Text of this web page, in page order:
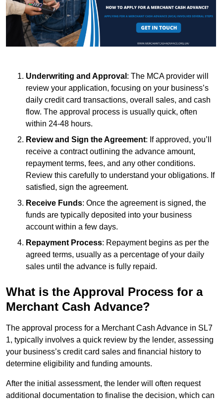
Underwriting and Approval : The MCA provider will
review your application, focusing on your business’s
daily credit card transactions, overall sales, and cash
flow. The approval process is usually quick, often
within 24-48 hours.
Review and Sign the Agreement: If approved, you’ll
receive a contract outlining the advance amount,
repayment terms, fees, and any other conditions.
Review this carefully to understand your obligations. If
satisfied, sign the agreement.
Receive Funds: Once the agreement is signed, the
funds are typically deposited into your business
account within a few days.
Repayment Process: Repayment begins as per the
agreed terms, usually as a percentage of your daily
sales until the advance is fully repaid.
What is the Approval Process for a
Merchant Cash Advance?
The approval process for a Merchant Cash Advance in SL7
1, typically involves a quick review by the lender, assessing
your business’s credit card sales and financial history to
determine eligibility and funding amounts.
After the initial assessment, the lender will often request
additional documentation to finalise the decision, which can